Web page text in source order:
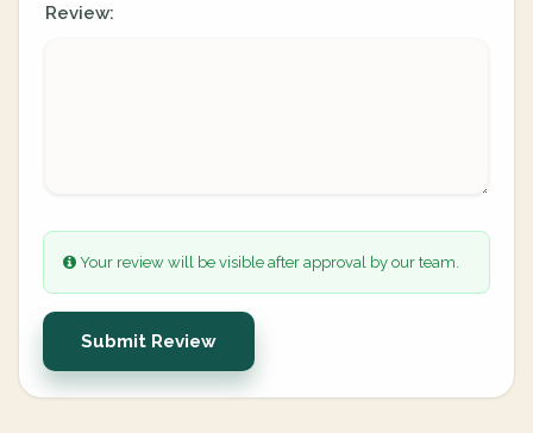
Review:
Your review will be visible after approval by our team.
Submit Review